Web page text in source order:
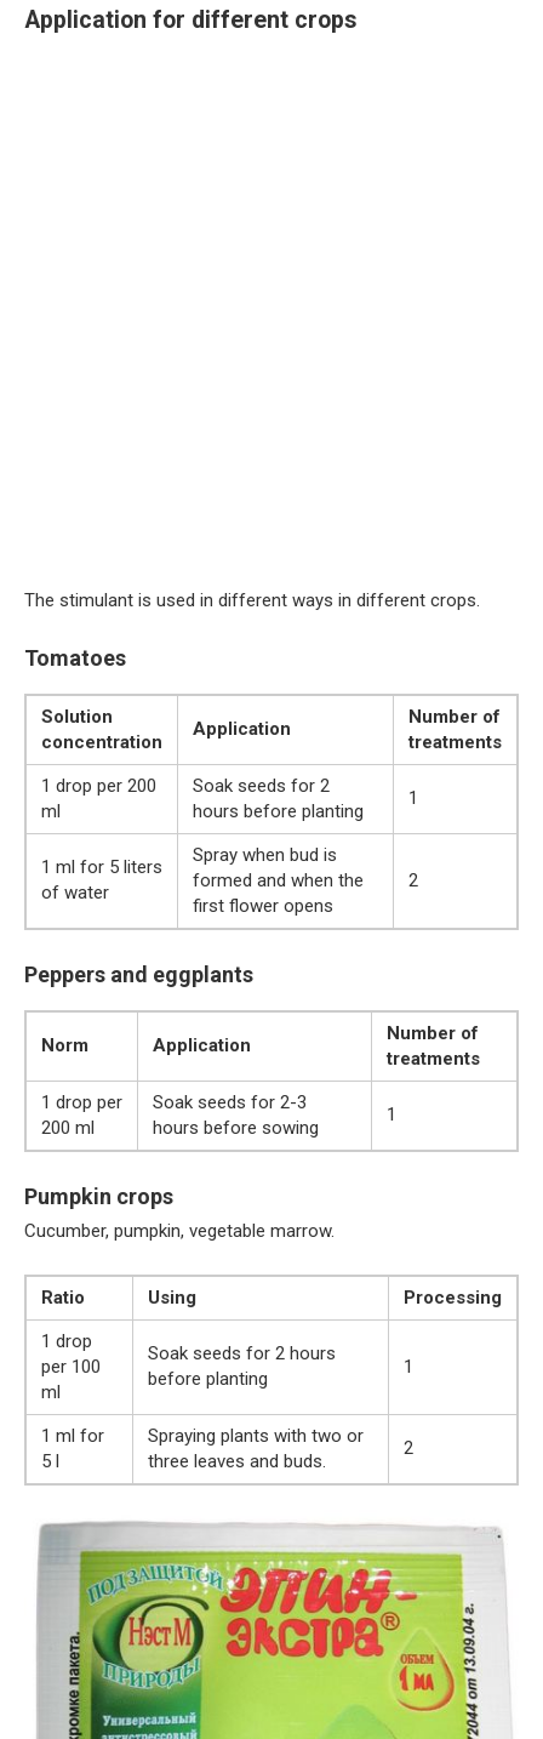
Application for different crops
The stimulant is used in different ways in different crops.
Tomatoes
Solution
concentration
Application
Number of
treatments
1 drop per 200
ml
Soak seeds for 2
hours before planting
1
1 ml for 5 liters
of water
Spray when bud is
formed and when the
first flower opens
2
Peppers and eggplants
Norm Application
Number of
treatments
1 drop per
200 ml
Soak seeds for 2-3
hours before sowing
1
Pumpkin crops
Cucumber, pumpkin, vegetable marrow.
Ratio Using
Processing
1 drop
per 100
ml
Soak seeds for 2 hours
before planting
1
1 ml for
5 l
Spraying plants with two or
three leaves and buds.
2